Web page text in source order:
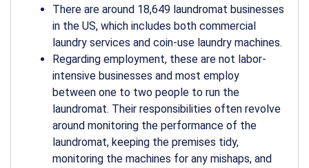
There are around 18,649 laundromat businesses
in the US, which includes both commercial
laundry services and coin-use laundry machines.
Regarding employment, these are not labor-
intensive businesses and most employ
between one to two people to run the
laundromat. Their responsibilities often revolve
around monitoring the performance of the
laundromat, keeping the premises tidy,
monitoring the machines for any mishaps, and